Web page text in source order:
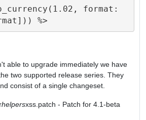
format:
able to upgrade immediately we have
two supported release series. They
consist of a single changeset.
helpersxss.patch - Patch for 4.1-beta